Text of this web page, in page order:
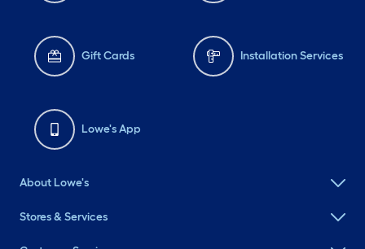
Gift Cards Installation Services
Lowe's App
About Lowe's
Stores & Services